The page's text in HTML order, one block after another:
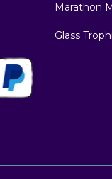
Marathon
Glass